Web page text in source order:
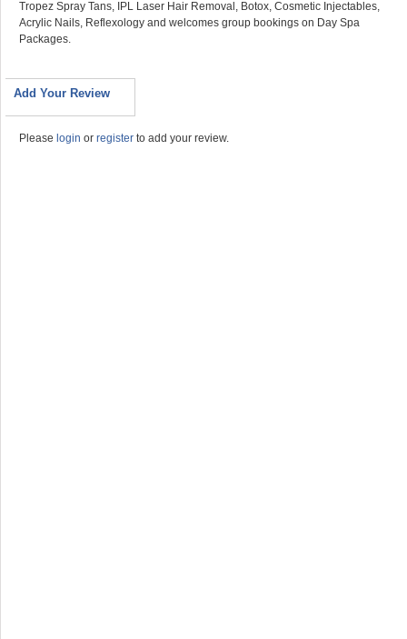
Tropez Spray Tans, IPL Laser Hair Removal, Botox, Cosmetic Injectables,
Acrylic Nails, Reflexology and welcomes group bookings on Day Spa
Packages.
Add Your Review
Please login or register to add your review.